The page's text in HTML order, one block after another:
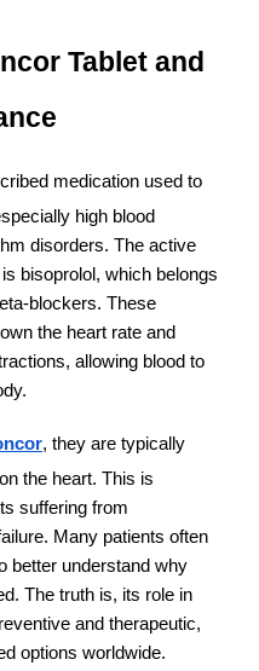
Tablet and
medication used to
high blood
disorders. The active
is bisoprolol, which belongs
blockers. These
the heart rate and
allowing blood to
, they are typically
the heart. This is
suffering from
Many patients often
better understand why
The truth is, its role in
and therapeutic,
options worldwide.